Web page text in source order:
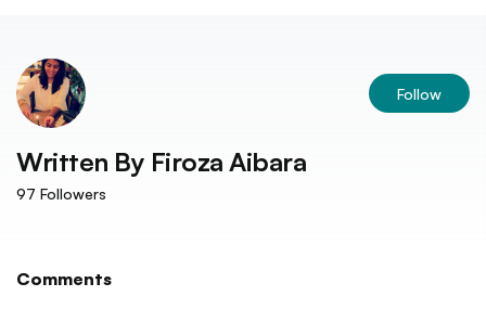
Follow
Written By Firoza Aibara
97 Followers
Comments